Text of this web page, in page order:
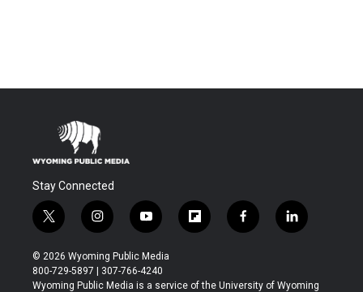
Stay Connected
t
w
i
t
t
i
n
s
t
a
y
o
u
t
u
f
l
b
f
a
b
l
i
e
© 2026 Wyoming Public Media
800-729-5897 | 307-766-4240
Wyoming Public Media is a service of the University of Wyoming